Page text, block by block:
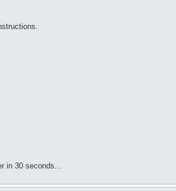
in 30 seconds...